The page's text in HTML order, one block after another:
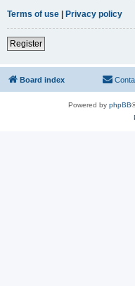
Terms of use | Privacy policy
Register
Board index
Powered by phpBB